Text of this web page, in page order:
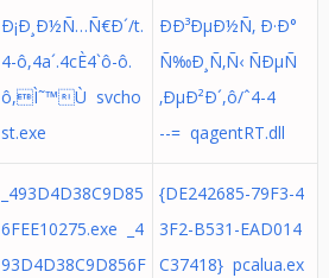
Ð¡Ð¸Ð½Ñ…Ñ€Ð´/t.
4-ô,4a´.4cÈ4`ô-ô.
ô,Ì˜™Ù svcho
st.exe
ÐÐ³ÐµÐ½Ñ‚ Ð·Ð°
Ñ‰Ð¸Ñ‚Ñ‹ ÑÐµÑ
‚ÐµÐ²Ð´,ô/ˆ4-4
--= qagentRT.dll
_493D4D38C9D85
6FEE10275.exe _4
93D4D38C9D856F
{DE242685-79F3-4
3F2-B531-EAD014
C37418} pcalua.ex